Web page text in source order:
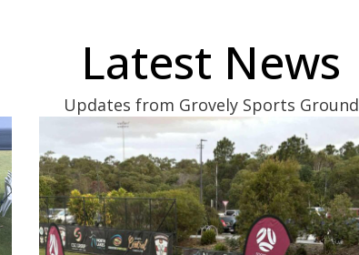
Latest News
Updates from Grovely Sports Ground